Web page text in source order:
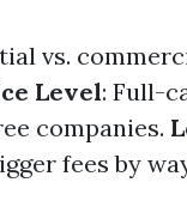
vs.
Level: Full-
companies.
fees by